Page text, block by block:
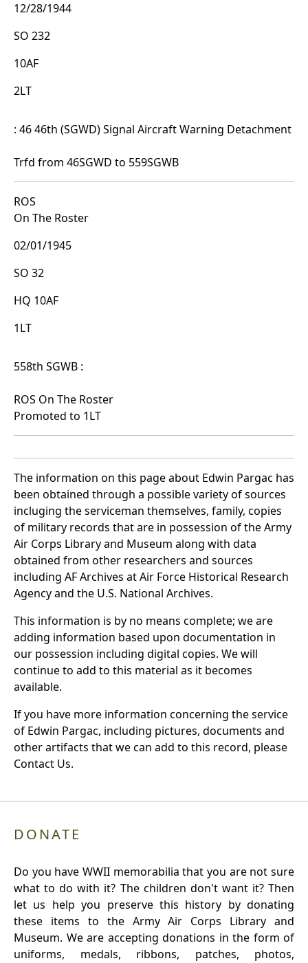
12/28/1944
SO 232
10AF
2LT
: 46 46th (SGWD) Signal Aircraft Warning Detachment
Trfd from 46SGWD to 559SGWB
ROS
On The Roster
02/01/1945
SO 32
HQ 10AF
1LT
558th SGWB :
ROS On The Roster
Promoted to 1LT
The information on this page about Edwin Pargac has
been obtained through a possible variety of sources
incluging the serviceman themselves, family, copies
of military records that are in possession of the Army
Air Corps Library and Museum along with data
obtained from other researchers and sources
including AF Archives at Air Force Historical Research
Agency and the U.S. National Archives.
This information is by no means complete; we are
adding information based upon documentation in
our possession including digital copies. We will
continue to add to this material as it becomes
available.
If you have more information concerning the service
of Edwin Pargac, including pictures, documents and
other artifacts that we can add to this record, please
Contact Us.
DONATE
Do you have WWII memorabilia that you are not sure
what to do with it? The children don't want it? Then
let us help you preserve this history by donating
these items to the Army Air Corps Library and
Museum. We are accepting donations in the form of
uniforms, medals, ribbons, patches, photos,